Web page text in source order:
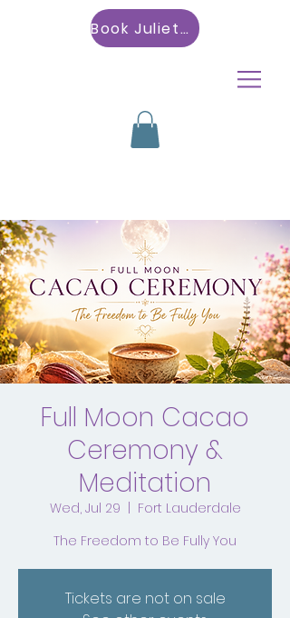
Book Julietta
Full Moon Cacao
Ceremony &
Meditation
Wed, Jul 29
Fort Lauderdale
The Freedom to Be Fully You
Tickets are not on sale